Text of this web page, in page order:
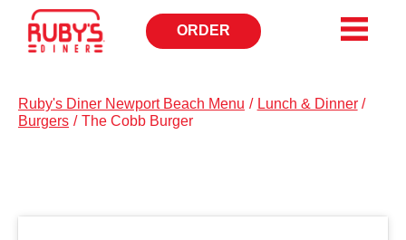
ORDER
OPENS
IN
Ruby's Diner Newport Beach Menu / Lunch & Dinner /
Burgers / The Cobb Burger